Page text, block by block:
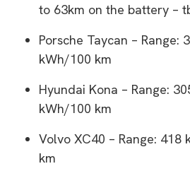
to 63km on the battery –
Porsche Taycan – Range:
kWh/100 km
Hyundai Kona – Range:
kWh/100 km
Volvo XC40 – Range: 418
km